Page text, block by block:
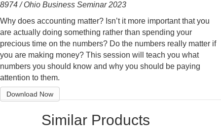
8974 / Ohio Business Seminar 2023
Why does accounting matter? Isn’t it more important that you
are actually doing something rather than spending your
precious time on the numbers? Do the numbers really matter if
you are making money? This session will teach you what
numbers you should know and why you should be paying
attention to them.
Download Now
Similar Products